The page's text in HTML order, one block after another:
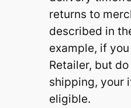
returns to
described in
example, if
Retailer, but
shipping, your
eligible.